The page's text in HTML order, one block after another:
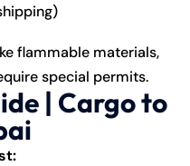
flammable materials,
special permits.
| Cargo to